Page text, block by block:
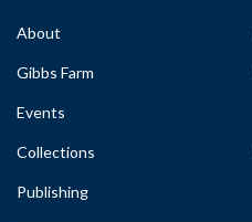
About
Gibbs Farm
Events
Collections
Publishing